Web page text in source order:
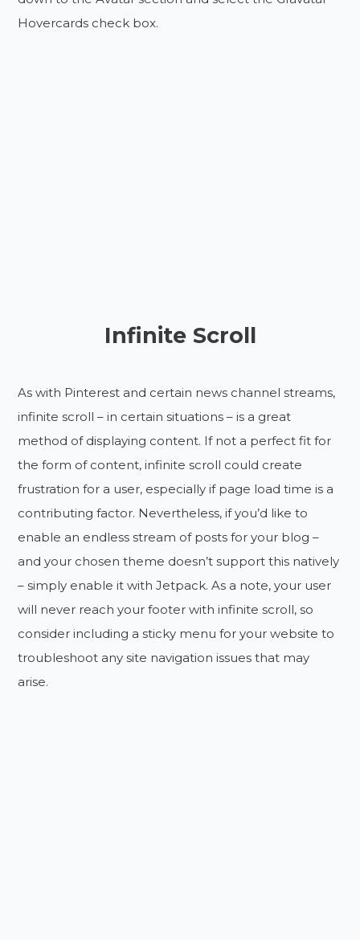
Hovercards check box.
Infinite Scroll
As with Pinterest and certain news channel streams,
infinite scroll – in certain situations – is a great
method of displaying content. If not a perfect fit for
the form of content, infinite scroll could create
frustration for a user, especially if page load time is a
contributing factor. Nevertheless, if you’d like to
enable an endless stream of posts for your blog –
and your chosen theme doesn’t support this natively
– simply enable it with Jetpack. As a note, your user
will never reach your footer with infinite scroll, so
consider including a sticky menu for your website to
troubleshoot any site navigation issues that may
arise.